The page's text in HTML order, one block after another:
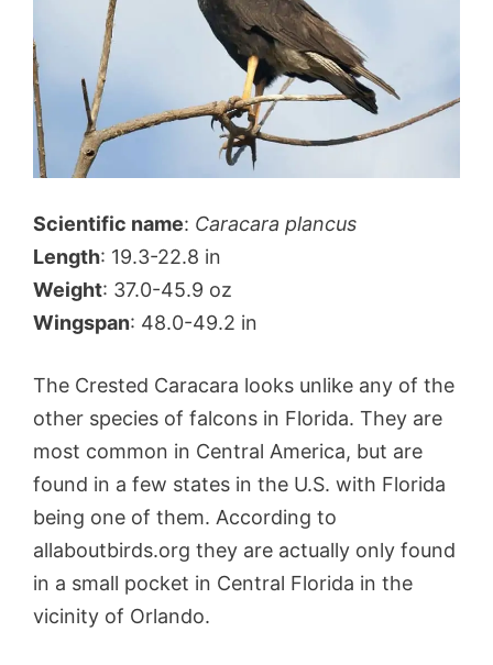
Scientific name: Caracara plancus
Length: 19.3-22.8 in
Weight: 37.0-45.9 oz
Wingspan: 48.0-49.2 in
The Crested Caracara looks unlike any of the
other species of falcons in Florida. They are
most common in Central America, but are
found in a few states in the U.S. with Florida
being one of them. According to
allaboutbirds.org they are actually only found
in a small pocket in Central Florida in the
vicinity of Orlando.